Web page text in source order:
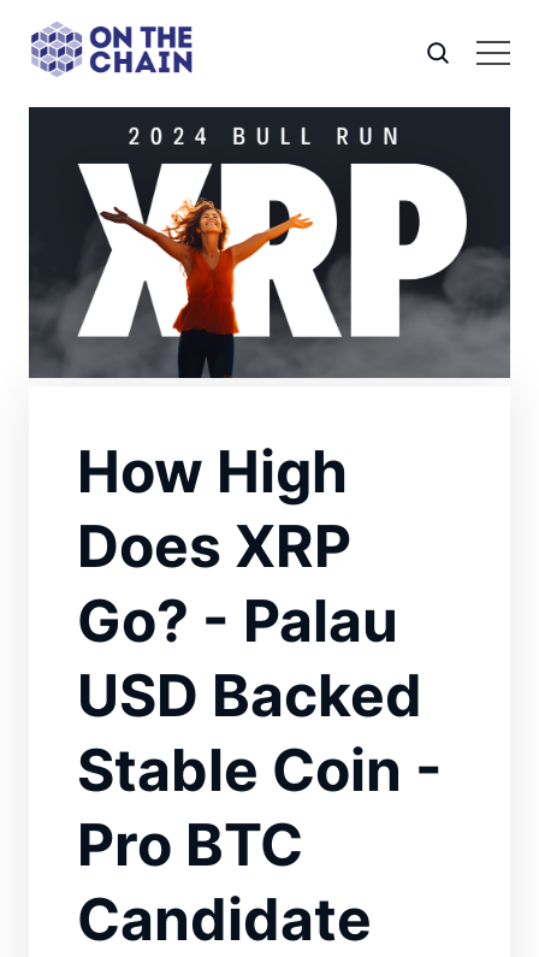
How High
Does XRP
Go? - Palau
USD Backed
Stable Coin -
Pro BTC
Candidate